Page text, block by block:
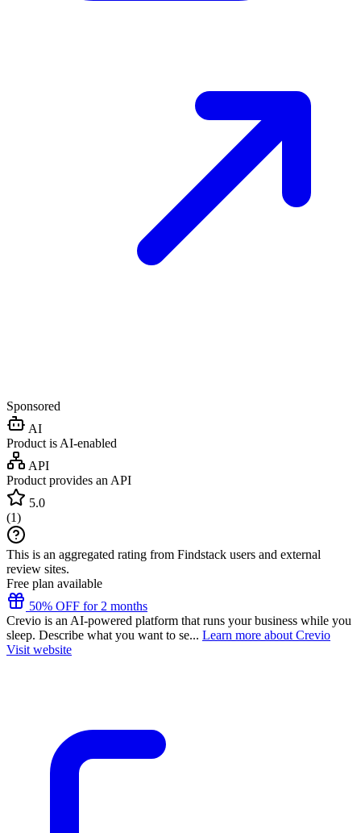
Sponsored
AI
Product is AI-enabled
API
Product provides an API
5.0
(1)
This is an aggregated rating from Findstack users and external
review sites.
Free plan available
50% OFF for 2 months
Crevio is an AI-powered platform that runs your business while you
sleep. Describe what you want to se... Learn more about Crevio
Visit website